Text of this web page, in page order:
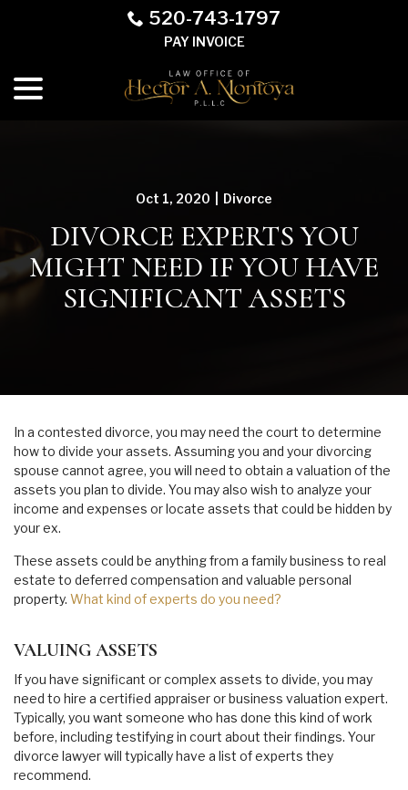
520-743-1797
PAY INVOICE
Oct 1, 2020 Divorce
DIVORCE EXPERTS YOU
MIGHT NEED IF YOU HAVE
SIGNIFICANT ASSETS
In a contested divorce, you may need the court to determine
how to divide your assets. Assuming you and your divorcing
spouse cannot agree, you will need to obtain a valuation of the
assets you plan to divide. You may also wish to analyze your
income and expenses or locate assets that could be hidden by
your ex.
These assets could be anything from a family business to real
estate to deferred compensation and valuable personal
property. What kind of experts do you need?
VALUING ASSETS
If you have significant or complex assets to divide, you may
need to hire a certified appraiser or business valuation expert.
Typically, you want someone who has done this kind of work
before, including testifying in court about their findings. Your
divorce lawyer will typically have a list of experts they
recommend.